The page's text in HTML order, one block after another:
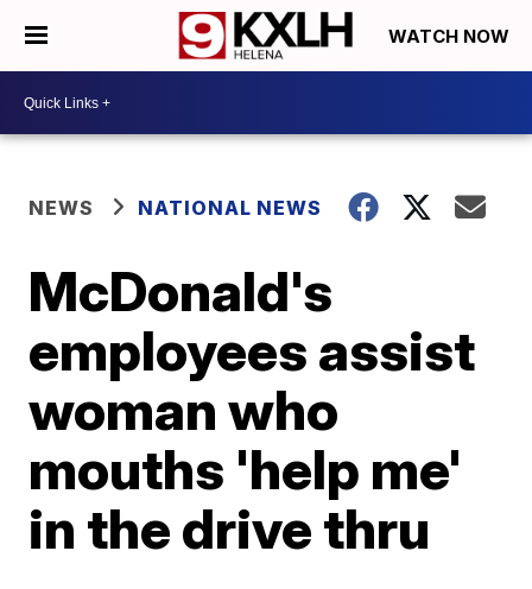
WATCH NOW
NEWS NATIONAL NEWS
McDonald's
employees assist
woman who
mouths 'help me'
in the drive thru